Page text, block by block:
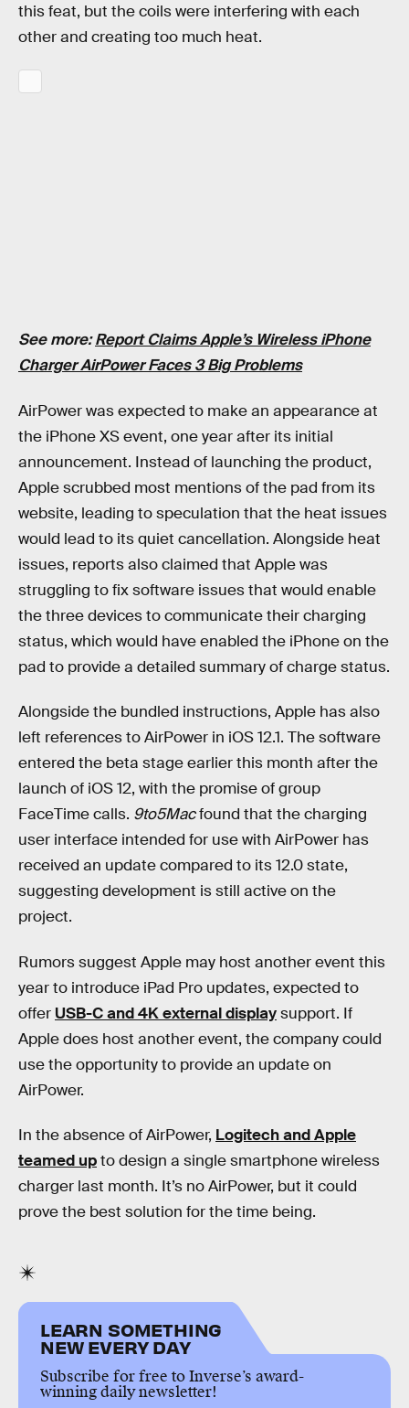
this feat, but the coils were interfering with each
other and creating too much heat.
See more:Report Claims Apple’s Wireless iPhone
Charger AirPower Faces 3 Big Problems
AirPower was expected to make an appearance at
the iPhone XS event, one year after its initial
announcement. Instead of launching the product,
Apple scrubbed most mentions of the pad from its
website, leading to speculation that the heat issues
would lead to its quiet cancellation. Alongside heat
issues, reports also claimed that Apple was
struggling to fix software issues that would enable
the three devices to communicate their charging
status, which would have enabled the iPhone on the
pad to provide a detailed summary of charge status.
Alongside the bundled instructions, Apple has also
left references to AirPower in iOS 12.1. The software
entered the beta stage earlier this month after the
launch of iOS 12, with the promise of group
FaceTime calls. 9to5Macfound that the charging
user interface intended for use with AirPower has
received an update compared to its 12.0 state,
suggesting development is still active on the
project.
Rumors suggest Apple may host another event this
year to introduce iPad Pro updates, expected to
offer USB-C and 4K external displaysupport. If
Apple does host another event, the company could
use the opportunity to provide an update on
AirPower.
In the absence of AirPower, Logitech and Apple
teamed upto design a single smartphone wireless
charger last month. It’s no AirPower, but it could
prove the best solution for the time being.
LEARN SOMETHING
NEW EVERY DAY
Subscribe for free to Inverse’s award-
winning daily newsletter!